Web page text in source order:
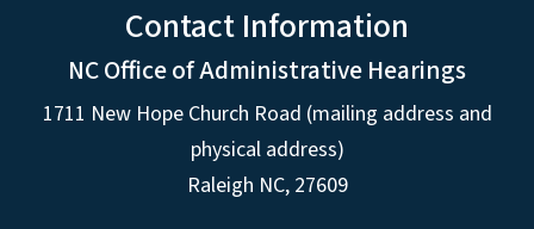
Contact Information
NC Office of Administrative Hearings
1711 New Hope Church Road (mailing address and
physical address)
Raleigh NC, 27609